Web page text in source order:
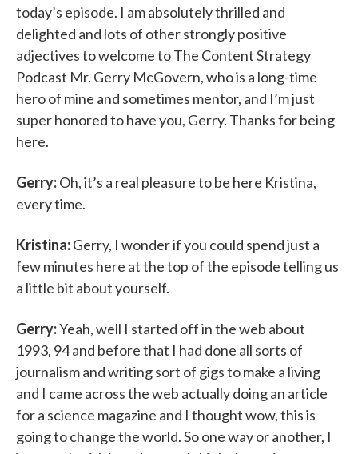
today’s episode. I am absolutely thrilled and
delighted and lots of other strongly positive
adjectives to welcome to The Content Strategy
Podcast Mr. Gerry McGovern, who is a long-time
hero of mine and sometimes mentor, and I’m just
super honored to have you, Gerry. Thanks for being
here.
Gerry:Oh, it’s a real pleasure to be here Kristina,
every time.
Kristina:Gerry, I wonder if you could spend just a
few minutes here at the top of the episode telling us
a little bit about yourself.
Gerry:Yeah, well I started off in the web about
1993, 94 and before that I had done all sorts of
journalism and writing sort of gigs to make a living
and I came across the web actually doing an article
for a science magazine and I thought wow, this is
going to change the world. So one way or another, I